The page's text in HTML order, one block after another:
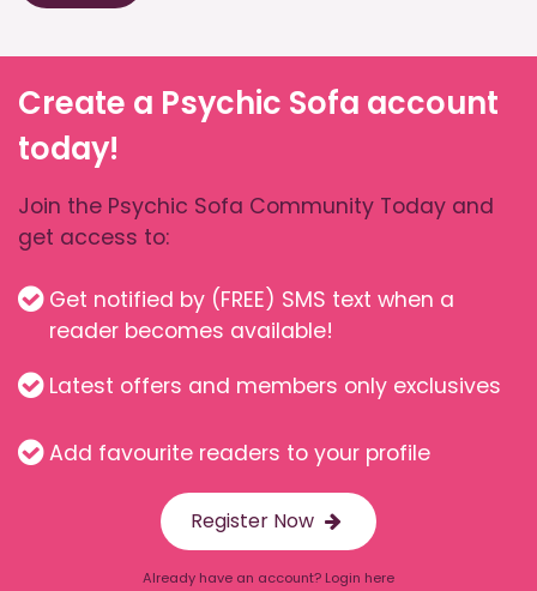
Create a Psychic Sofa account
today!
Join the Psychic Sofa Community Today and
get access to:
Get notified by (FREE) SMS text when a
reader becomes available!
Latest offers and members only exclusives
Add favourite readers to your profile
Register Now
Already have an account? Login here